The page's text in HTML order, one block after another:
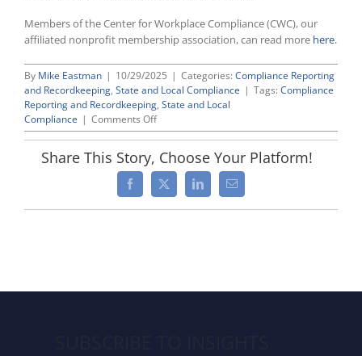
Members of the Center for Workplace Compliance (CWC), our
affiliated nonprofit membership association, can read more here.
By Mike Eastman | 10/29/2025 | Categories: Compliance Reporting
and Recordkeeping, State and Local Compliance | Tags: Compliance
Reporting and Recordkeeping, State and Local
Compliance | Comments Offon
California
Pay
Data
Reporting
Share This Story, Choose Your Platform!
Facebook
X LinkedInEmail